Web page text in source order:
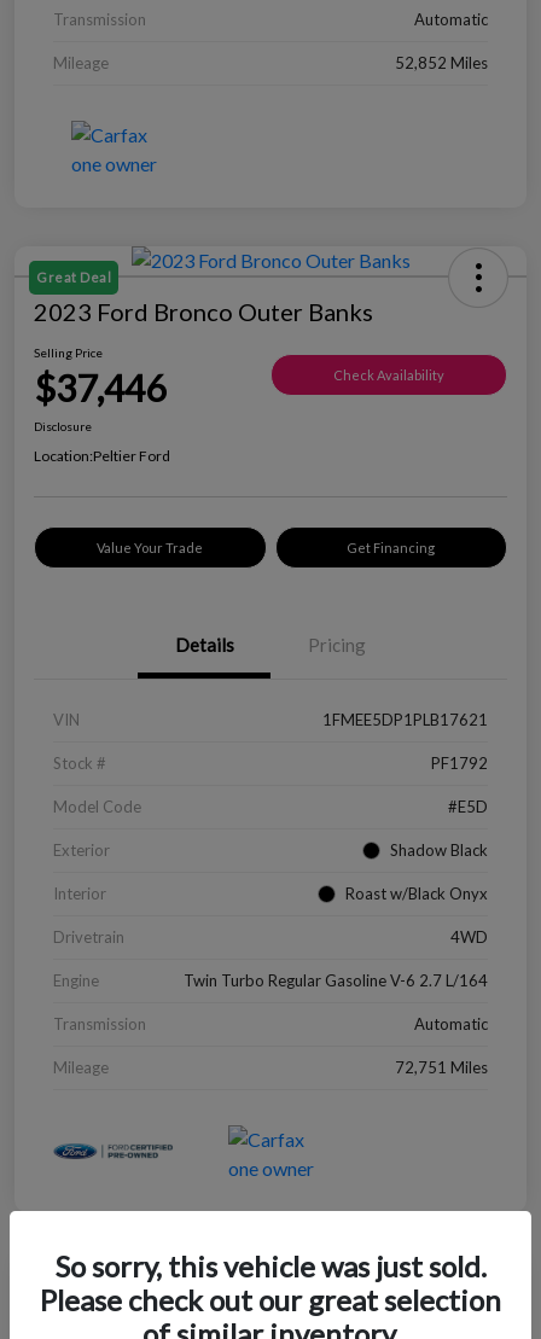
Transmission Automatic
Mileage 52,852 Miles
Great Deal
2023 Ford Bronco Outer Banks
Selling Price
$37,446 Check Availability
Disclosure
Location:Peltier Ford
Value Your Trade Get Financing
Details Pricing
VIN 1FMEE5DP1PLB17621
Stock # PF1792
Model Code #E5D
Exterior Shadow Black
Interior Roast w/Black Onyx
Drivetrain 4WD
Engine Twin Turbo Regular Gasoline V-6 2.7 L/164
Transmission Automatic
Mileage 72,751 Miles
Great Deal
2022 Chevrolet Blazer LT
So sorry, this vehicle was just sold.
Please check out our great selection